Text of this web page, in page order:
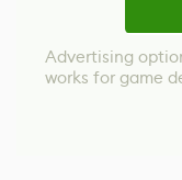
Advertising
works for game